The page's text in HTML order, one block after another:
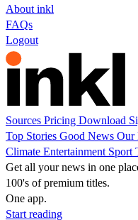
About inkl
FAQs
Logout
Sources Pricing Download
Top Stories Good News Our
Climate Entertainment Sport
Get all your news in one
100's of premium titles.
One app.
Start reading